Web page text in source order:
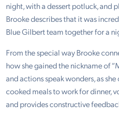
night, with a dessert potluck, and
Brooke describes that it was
Blue Gilbert team together for a
From the special way Brooke
how she gained the nickname of
and actions speak wonders, as
cooked meals to work for dinner,
and provides constructive